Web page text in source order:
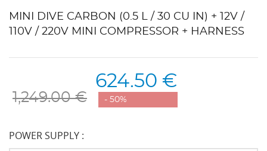
MINI DIVE CARBON (0.5 L / 30 CU IN) + 12V /
110V / 220V MINI COMPRESSOR + HARNESS
1,249.00 €
624.50 €
- 50%
POWER SUPPLY :